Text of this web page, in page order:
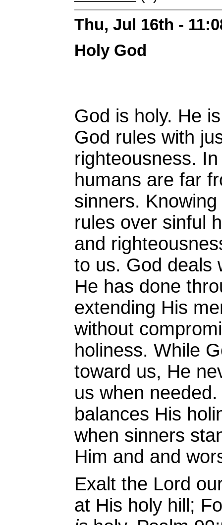
Thu, Jul 16th -
Holy God
God is holy. He
God rules with
righteousness.
humans are far
sinners.
rules over sinful
and
to us. God deals
He has done
extending His
without
holiness. While
toward us, He
us when
balances His
when sinners
Him and and
Exalt the Lord
at His holy hill;